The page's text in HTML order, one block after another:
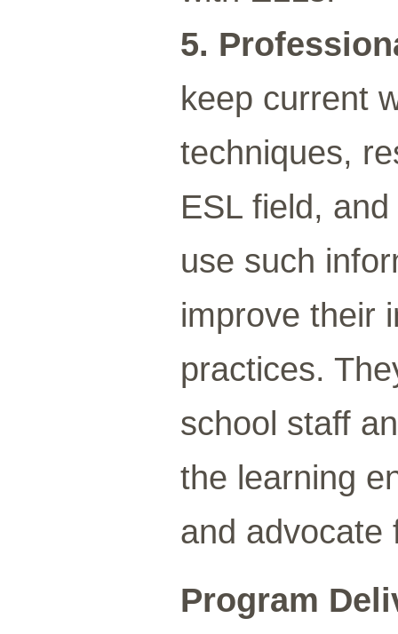
5.
keep current
techniques,
ESL field,
use such
improve their
practices.
school staff
the learning
and advocate
Program